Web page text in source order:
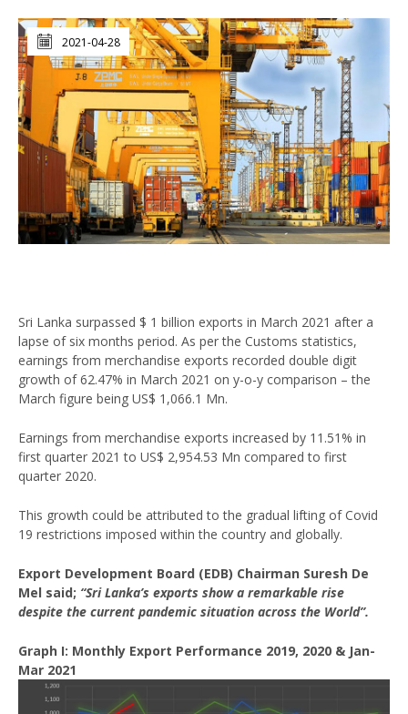
2021-04-28
Sri Lanka surpassed $ 1 billion exports in March 2021 after a
lapse of six months period. As per the Customs statistics,
earnings from merchandise exports recorded double digit
growth of 62.47% in March 2021 on y-o-y comparison – the
March figure being US$ 1,066.1 Mn.
Earnings from merchandise exports increased by 11.51% in
first quarter 2021 to US$ 2,954.53 Mn compared to first
quarter 2020.
This growth could be attributed to the gradual lifting of Covid
19 restrictions imposed within the country and globally.
Export Development Board (EDB) Chairman Suresh De
Mel said; “Sri Lanka’s exports show a remarkable rise
despite the current pandemic situation across the World”.
Graph I: Monthly Export Performance 2019, 2020 & Jan-
Mar 2021